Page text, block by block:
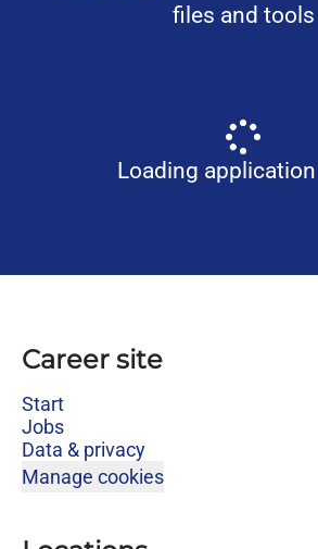
files and tools
Loading
Career site
Start
Jobs
Data & privacy
Manage cookies